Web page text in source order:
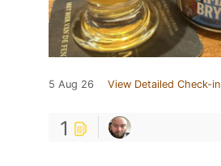
5 Aug 26 View Detailed Check-in
1